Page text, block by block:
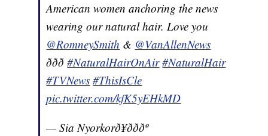
American women anchoring the news
wearing our natural hair. Love you
@RomneySmith & @VanAllenNews
ððð#NaturalHairOnAir #NaturalHair
#TVNews #ThisIsCle
pic.twitter.com/kfK5yEHkMD
— Sia Nyorkorð¥ðððº